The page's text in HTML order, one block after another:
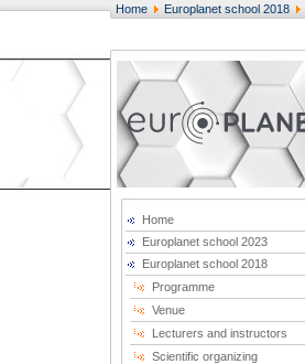
Home Europlanet school 2018
Home
Europlanet school 2023
Europlanet school 2018
Programme
Venue
Lecturers and instructors
Scientific organizing